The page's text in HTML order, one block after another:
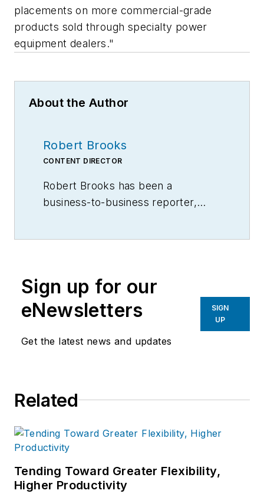
placements on more commercial-grade
products sold through specialty power
equipment dealers."
About the Author
Robert Brooks
CONTENT DIRECTOR
Robert Brooks has been a
business-to-business reporter,
Sign up for our
eNewsletters
Get the latest news and updates
SIGN
UP
Related
Tending Toward Greater Flexibility,
Higher Productivity